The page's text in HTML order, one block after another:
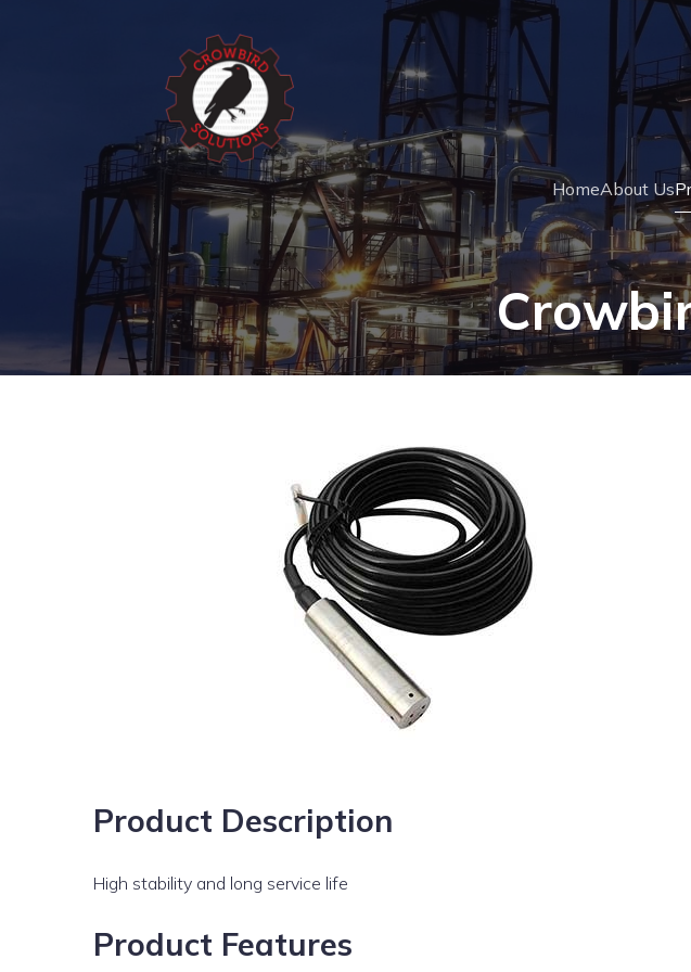
HomeAbout Us
Product Description
High stability and long service life
Product Features